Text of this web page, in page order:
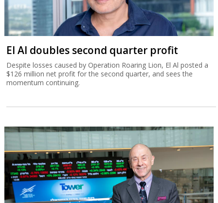
El Al doubles second quarter profit
Despite losses caused by Operation Roaring Lion, El Al posted a
$126 million net profit for the second quarter, and sees the
momentum continuing.